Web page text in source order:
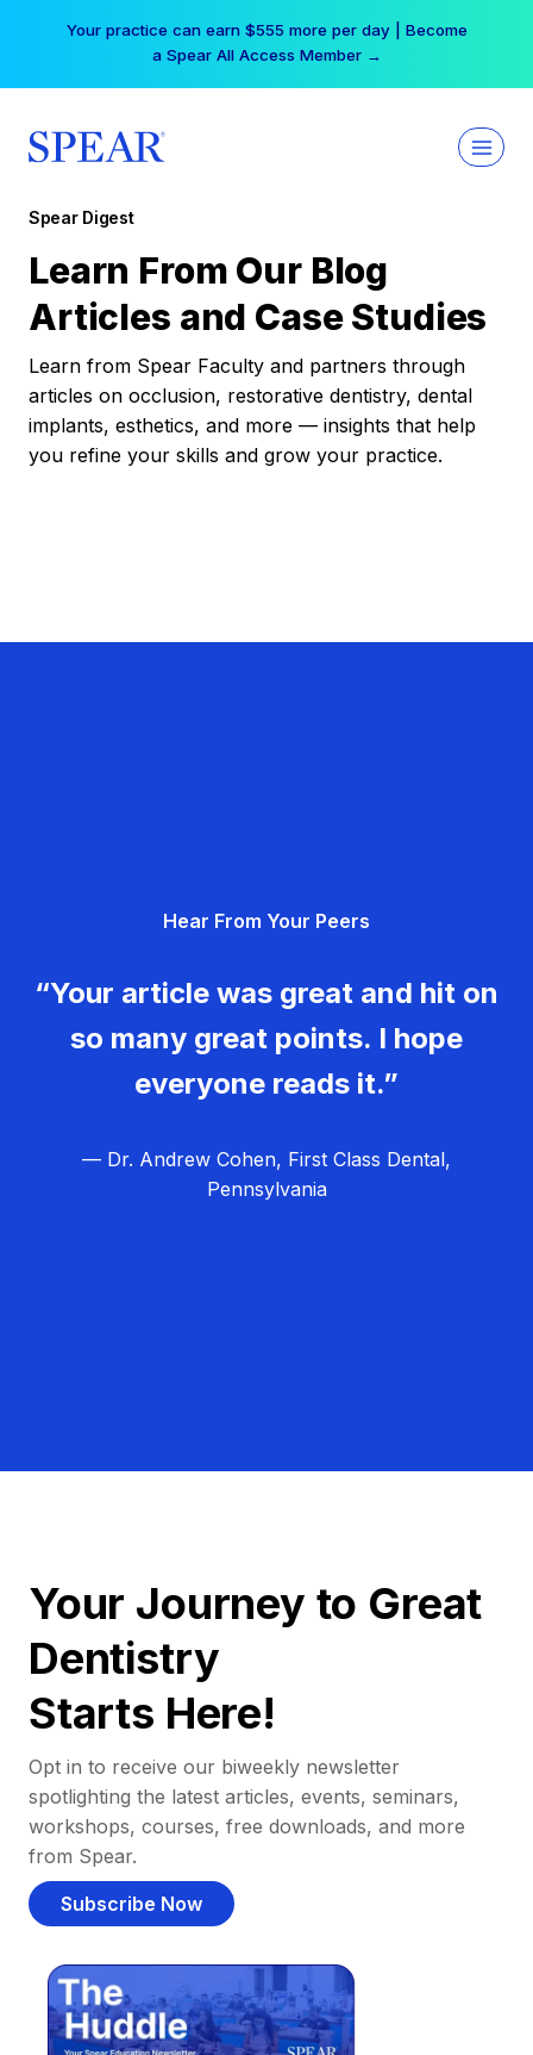
Your practice can earn $555 more per day | Become
a Spear All Access Member →
Spear Digest
Learn From Our Blog
Articles and Case Studies
Learn from Spear Faculty and partners through
articles on occlusion, restorative dentistry, dental
implants, esthetics, and more — insights that help
you refine your skills and grow your practice.
Hear From Your Peers
“Your article was great and hit on
so many great points. I hope
everyone reads it.”
— Dr. Andrew Cohen, First Class Dental,
Pennsylvania
Your Journey to Great
Dentistry
Starts Here!
Opt in to receive our biweekly newsletter
spotlighting the latest articles, events, seminars,
workshops, courses, free downloads, and more
from Spear.
Subscribe Now